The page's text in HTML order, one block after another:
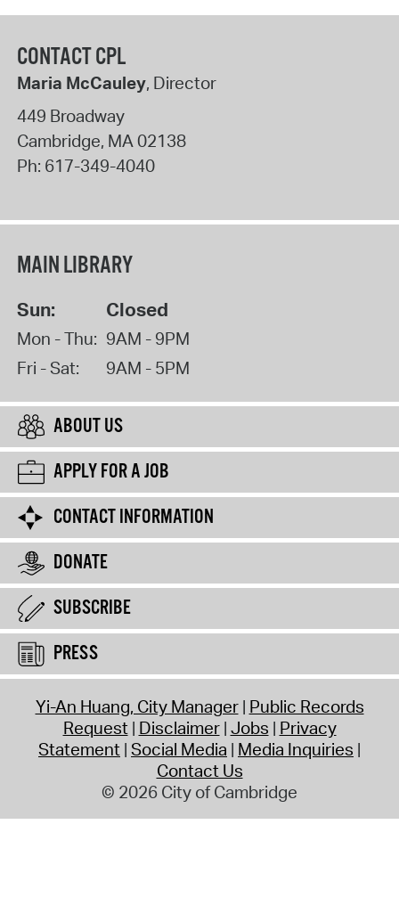
CONTACT CPL
Maria McCauley, Director
449 Broadway
Cambridge, MA02138
Ph: 617-349-4040
MAIN LIBRARY
Sun: Closed
Mon - Thu: 9AM - 9PM
Fri - Sat:
9AM - 5PM
ABOUT US
APPLY FOR A JOB
CONTACT INFORMATION
DONATE
SUBSCRIBE
PRESS
Yi-An Huang, City Manager Public Records
Request Disclaimer Jobs Privacy
Statement Social Media Media Inquiries
Contact Us
© 2026 City of Cambridge